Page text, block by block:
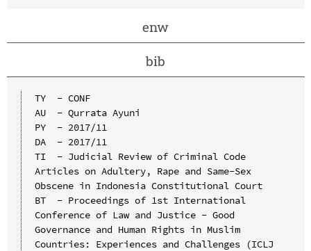
enw
bib
TY  - CONF
AU  - Qurrata Ayuni
PY  - 2017/11
DA  - 2017/11
TI  - Judicial Review of Criminal Code
Articles on Adultery, Rape and Same-Sex
Obscene in Indonesia Constitutional Court
BT  - Proceedings of 1st International
Conference of Law and Justice - Good
Governance and Human Rights in Muslim
Countries: Experiences and Challenges (ICLJ